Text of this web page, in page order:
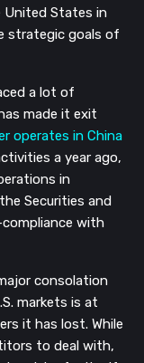
United States in
strategic goals of
a lot of
made it exit
operates in China
a year ago,
in
Securities and
compliance with
consolation
markets is at
it has lost. While
to deal with,